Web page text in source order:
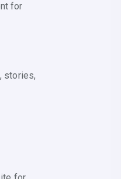
for
stories,